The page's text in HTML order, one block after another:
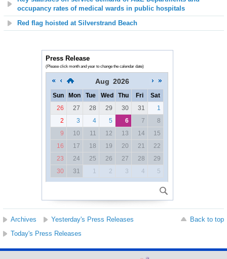
occupancy rates of medical wards in public hospitals
Red flag hoisted at Silverstrand Beach
Press Release
(Please click month and year to change the calendar date)
Aug 2026
Sun Mon Tue Wed Thu Fri
Sat
26
27 28 29 30 31
1
2
3 4 5 6 7
8
9
10 11 12 13 14
15
16
17 18 19 20 21
22
23
24 25 26 27 28
29
30
31 1 2 3 4 5
Archives Yesterday's Press Releases
Back to top
Today's Press Releases